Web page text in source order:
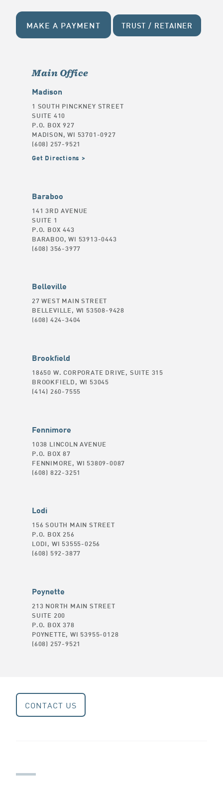
MAKE A PAYMENT TRUST / RETAINER
Main Office
Madison
1 SOUTH PINCKNEY STREET
SUITE 410
P.O. BOX 927
MADISON, WI 53701-0927
(608) 257-9521
Get Directions
Baraboo
141 3RD AVENUE
SUITE 1
P.O. BOX 443
BARABOO, WI 53913-0443
(608) 356-3977
Belleville
27 WEST MAIN STREET
BELLEVILLE, WI 53508-9428
(608) 424-3404
Brookfield
18650 W. CORPORATE DRIVE, SUITE 315
BROOKFIELD, WI 53045
(414) 260-7555
Fennimore
1038 LINCOLN AVENUE
P.O. BOX 87
FENNIMORE, WI 53809-0087
(608) 822-3251
Lodi
156 SOUTH MAIN STREET
P.O. BOX 256
LODI, WI 53555-0256
(608) 592-3877
Poynette
213 NORTH MAIN STREET
SUITE 200
P.O. BOX 378
POYNETTE, WI 53955-0128
(608) 257-9521
CONTACT US